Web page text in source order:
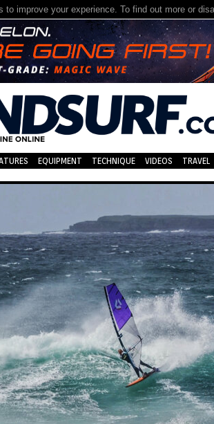
to improve your experience. To find out more or
EQUIPMENT TECHNIQUE VIDEOS TRAVEL